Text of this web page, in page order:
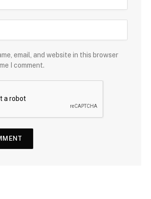
email, and website in this browser
I comment.